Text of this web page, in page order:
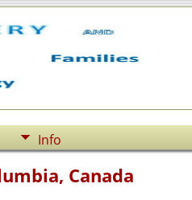
Info
Canada